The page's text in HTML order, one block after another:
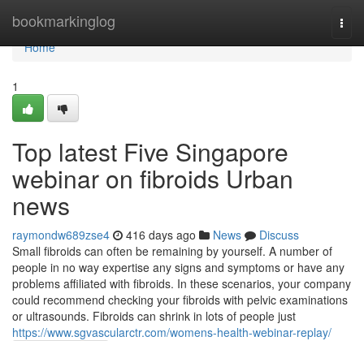
bookmarkinglog
Home
Home
1
Top latest Five Singapore
webinar on fibroids Urban
news
raymondw689zse4 416 days ago News
Discuss
Small fibroids can often be remaining by yourself. A number of
people in no way expertise any signs and symptoms or have any
problems affiliated with fibroids. In these scenarios, your company
could recommend checking your fibroids with pelvic examinations
or ultrasounds. Fibroids can shrink in lots of people just
https://www.sgvascularctr.com/womens-health-webinar-replay/